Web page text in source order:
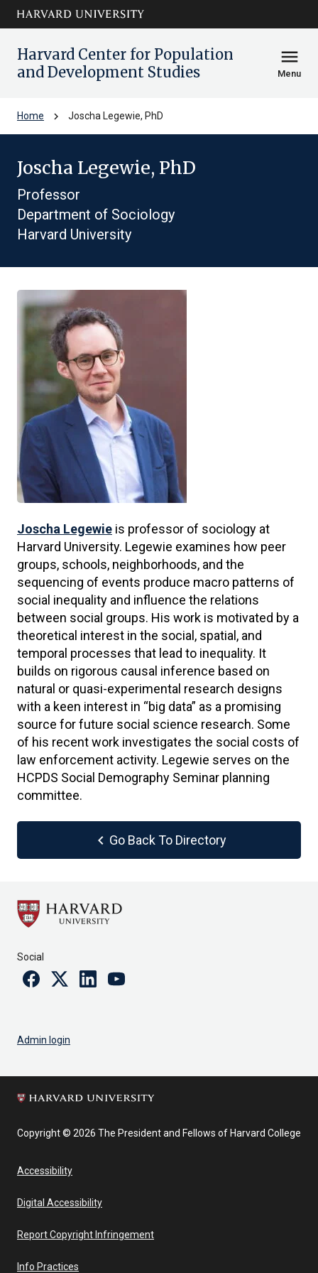
Skip to main
content
arrow_circle_down
Harvard Center for Population
and Development Studies
menu
Menu
Home chevron_right Joscha Legewie, PhD
Joscha Legewie, PhD
Professor
Department of Sociology
Harvard University
Joscha Legewie is professor of sociology at
Harvard University. Legewie examines how peer
groups, schools, neighborhoods, and the
sequencing of events produce macro patterns of
social inequality and influence the relations
between social groups. His work is motivated by a
theoretical interest in the social, spatial, and
temporal processes that lead to inequality. It
builds on rigorous causal inference based on
natural or quasi-experimental research designs
with a keen interest in “big data” as a promising
source for future social science research. Some
of his recent work investigates the social costs of
law enforcement activity. Legewie serves on the
HCPDS Social Demography Seminar planning
committee.
chevron_left Go Back To Directory
Social
FacebookTwitterLinkedinYoutube
Admin login
Copyright © 2026 The President and Fellows of Harvard College
Accessibility
Digital Accessibility
Report Copyright Infringement
Info Practices